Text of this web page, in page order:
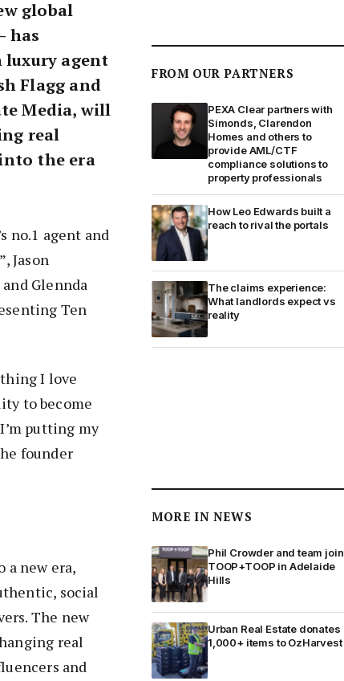
global
has
luxury agent
Flagg and
Media, will
real
the era
no.1 agent and
Jason
Glennda
Ten
thing I love
to become
putting my
founder
a new era,
social
The new
real
and
FROM OUR PARTNERS
PEXA Clear partners with
Simonds, Clarendon
Homes and others to
provide AML/CTF
compliance solutions to
property professionals
How Leo Edwards built a
reach to rival the portals
The claims experience:
What landlords expect vs
reality
MORE IN NEWS
Phil Crowder and team join
TOOP+TOOP in Adelaide
Hills
Urban Real Estate donates
1,000+ items to OzHarvest